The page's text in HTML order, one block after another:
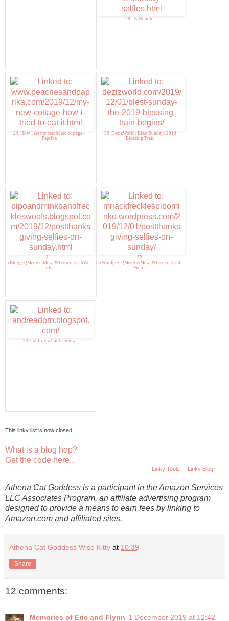
28. Its Noodle!
29. How I ate my cardboard cottage -
Paprika
30. DezizWorld: Blest Sunday: 2019
Blessing Train
31.
(Blogger)MeezersMews&TerrieristicalWo
ofs
32.
(Wordpress)MeezersMews&Terrieristical
Woofs
33. Cat Life, a book review
This linky list is now closed.
What is a blog hop?
Get the code here...
Linky Tools | Linky Blog
Athena Cat Goddess is a participant in the Amazon Services
LLC Associates Program, an affiliate advertising program
designed to provide a means to earn fees by linking to
Amazon.com and affiliated sites.
Athena Cat Goddess Wise Kitty at 10:39
Share
12 comments:
Memories of Eric and Flynn 1 December 2019 at 12:42